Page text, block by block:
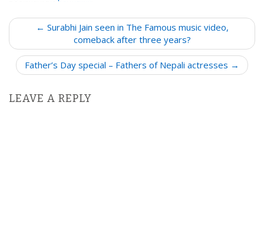
P
o
a
← Surabhi Jain seen in The Famous music video,
comeback after three years?
Father’s Day special – Fathers of Nepali actresses →
LEAVE A REPLY